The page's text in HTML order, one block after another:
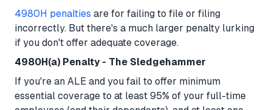
4980H penalties are for failing to file or filing
incorrectly. But there's a much larger penalty lurking
if you don't offer adequate coverage.
4980H(a) Penalty - The Sledgehammer
If you're an ALE and you fail to offer minimum
essential coverage to at least 95% of your full-time